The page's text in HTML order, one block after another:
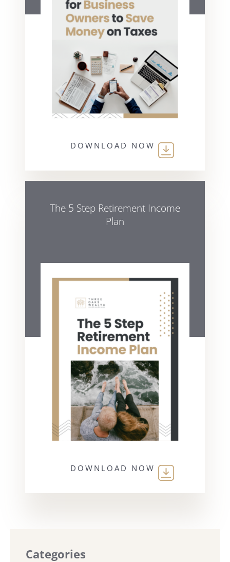
DOWNLOAD NOW
The 5 Step Retirement Income
Plan
DOWNLOAD NOW
Categories